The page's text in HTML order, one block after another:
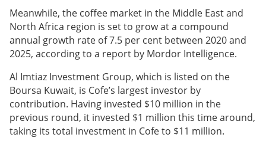
Meanwhile, the coffee market in the Middle East and
North Africa region is set to grow at a compound
annual growth rate of 7.5 per cent between 2020 and
2025, according to a report by Mordor Intelligence.
Al Imtiaz Investment Group, which is listed on the
Boursa Kuwait, is Cofe’s largest investor by
contribution. Having invested $10 million in the
previous round, it invested $1 million this time around,
taking its total investment in Cofe to $11 million.